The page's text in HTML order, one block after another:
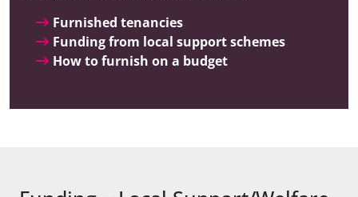
Furnished tenancies
Funding from local support schemes
How to furnish on a budget